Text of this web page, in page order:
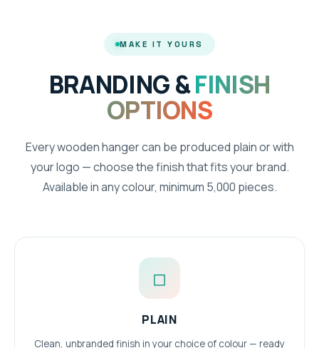
MAKE IT YOURS
BRANDING &FINISH
OPTIONS
Every wooden hanger can be produced plain or with
your logo — choose the finish that fits your brand.
Available in any colour, minimum 5,000 pieces.
◻
PLAIN
Clean, unbranded finish in your choice of colour — ready